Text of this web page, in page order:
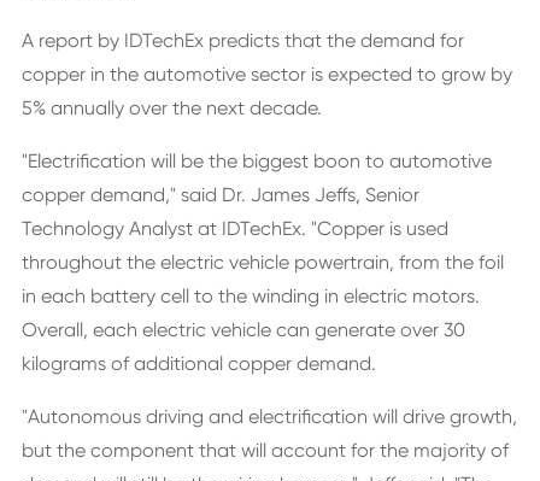
A report by IDTechEx predicts that the demand for
copper in the automotive sector is expected to grow by
5% annually over the next decade.
"Electrification will be the biggest boon to automotive
copper demand," said Dr. James Jeffs, Senior
Technology Analyst at IDTechEx. "Copper is used
throughout the electric vehicle powertrain, from the foil
in each battery cell to the winding in electric motors.
Overall, each electric vehicle can generate over 30
kilograms of additional copper demand.
"Autonomous driving and electrification will drive growth,
but the component that will account for the majority of